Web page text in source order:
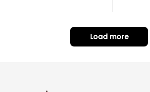
Load more